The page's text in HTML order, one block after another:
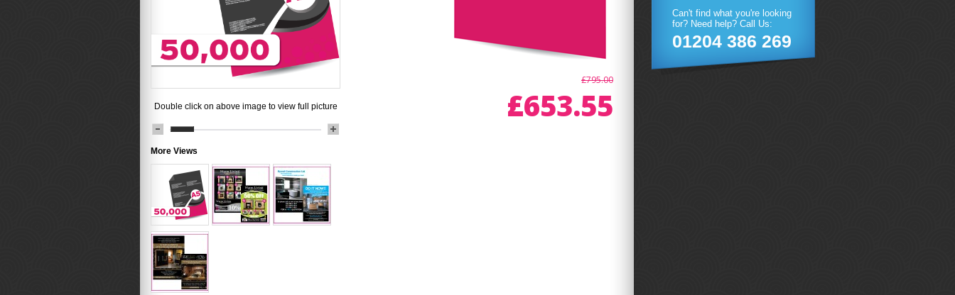
£795.00
£653.55
Double click on above image to view full picture
More Views
Can't find what you're looking
for? Need help? Call Us:
01204 386 269